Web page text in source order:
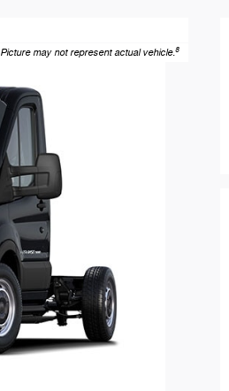
Picture may not represent actual vehicle.8